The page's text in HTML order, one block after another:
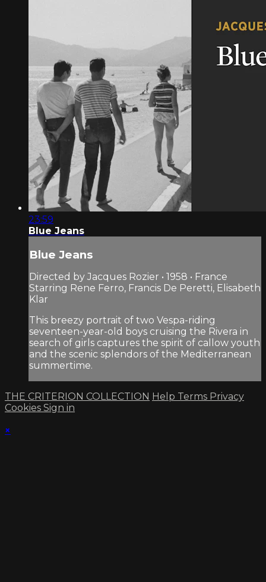
23:59
Blue Jeans
Blue Jeans
Directed by Jacques Rozier • 1958 • France
Starring Rene Ferro, Francis De Peretti, Elisabeth
Klar
This breezy portrait of two Vespa-riding
seventeen-year-old boys cruising the Rivera in
search of girls captures the spirit of callow youth
and the scenic splendors of the Mediterranean
summertime.
THE CRITERION COLLECTION Help Terms Privacy
Cookies Sign in
×